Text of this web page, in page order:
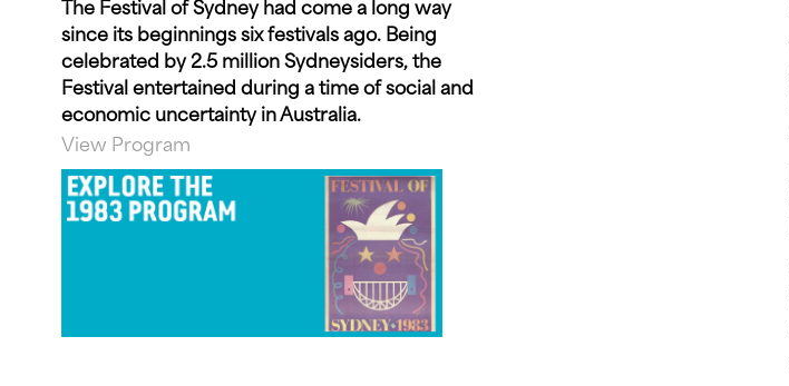
The Festival of Sydney had come a long way
since its beginnings six festivals ago. Being
celebrated by 2.5 million Sydneysiders, the
Festival entertained during a time of social and
economic uncertainty in Australia.
View Program